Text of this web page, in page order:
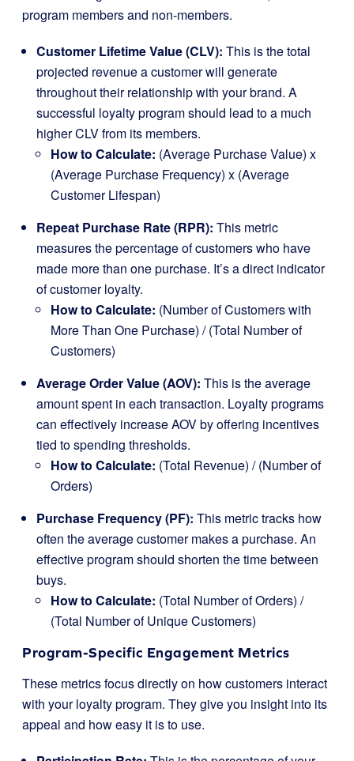
program members and non-members.
Customer Lifetime Value (CLV): This is the total
projected revenue a customer will generate
throughout their relationship with your brand. A
successful loyalty program should lead to a much
higher CLV from its members.
How to Calculate: (Average Purchase Value) x
(Average Purchase Frequency) x (Average
Customer Lifespan)
Repeat Purchase Rate (RPR): This metric
measures the percentage of customers who have
made more than one purchase. It’s a direct indicator
of customer loyalty.
How to Calculate: (Number of Customers with
More Than One Purchase) / (Total Number of
Customers)
Average Order Value (AOV): This is the average
amount spent in each transaction. Loyalty programs
can effectively increase AOV by offering incentives
tied to spending thresholds.
How to Calculate: (Total Revenue) / (Number of
Orders)
Purchase Frequency (PF): This metric tracks how
often the average customer makes a purchase. An
effective program should shorten the time between
buys.
How to Calculate: (Total Number of Orders) /
(Total Number of Unique Customers)
Program-Specific Engagement Metrics
These metrics focus directly on how customers interact
with your loyalty program. They give you insight into its
appeal and how easy it is to use.